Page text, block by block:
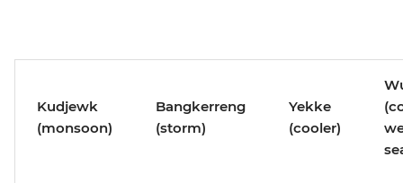
Kudjewk
(monsoon)
Bangkerreng
(storm)
Yekke
(cooler)